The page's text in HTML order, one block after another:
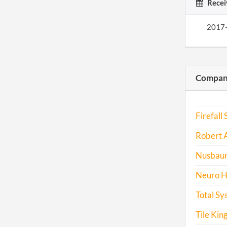
Firefall
Robert
Neuro
Total
Tile